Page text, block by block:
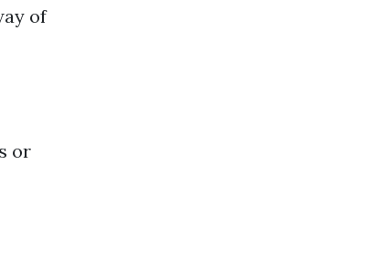
of
or